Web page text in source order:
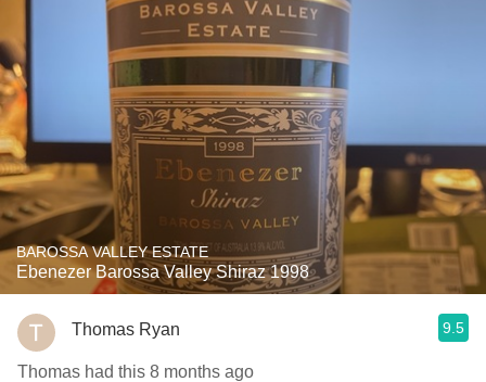
BAROSSA VALLEY ESTATE
Ebenezer Barossa Valley Shiraz 1998
Thomas Ryan 9.5
Thomas had this 8 months ago